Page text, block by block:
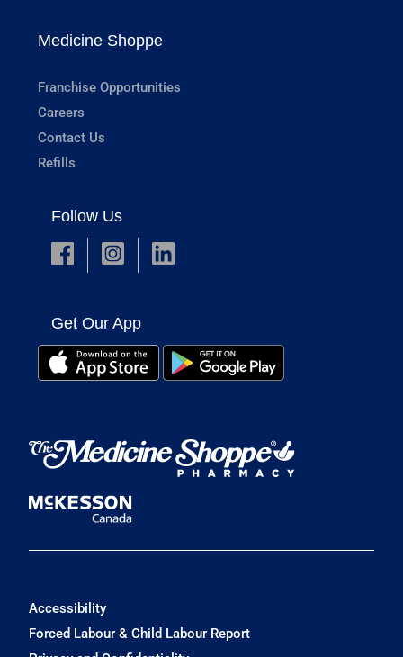
Medicine Shoppe
Franchise Opportunities
Careers
Contact Us
Refills
Follow Us
Get Our App
Accessibility
Forced Labour & Child Labour Report